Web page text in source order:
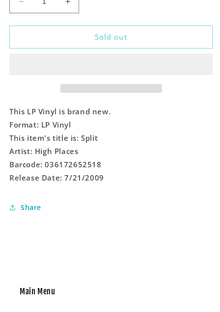
Decrease
quantity
for
Increase
quantity
for
Sold out
This LP Vinyl is brand new.
Format: LP Vinyl
This item's title is: Split
Artist: High Places
Barcode: 036172652518
Release Date: 7/21/2009
Share
Main Menu